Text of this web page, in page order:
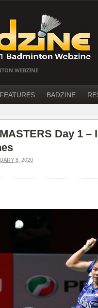
WEBZINE
FEATURES BADZINE
Day 1
8, 2020